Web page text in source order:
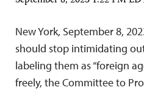
New York, September 8,
should stop intimidating
labeling them as “foreign
freely, the Committee to